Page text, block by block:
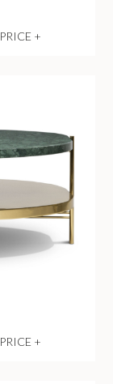
PRICE +
PRICE +